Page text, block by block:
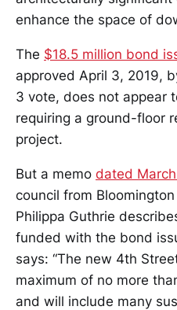
enhance the space of
The $18.5 million bond
approved April 3, 2019,
3 vote, does not appear
requiring a ground-floor
project.
But a memo dated
council from
Philippa Guthrie
funded with the bond
says: “The new 4th
maximum of no more
and will include many